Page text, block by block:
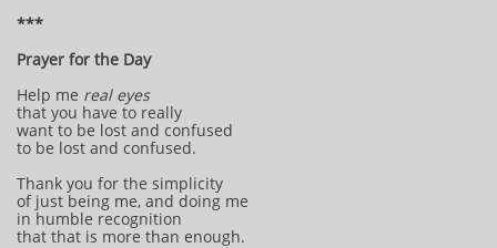
***
Prayer for the Day
Help me real eyes
that you have to really
want to be lost and confused
to be lost and confused.
Thank you for the simplicity
of just being me, and doing me
in humble recognition
that that is more than enough.